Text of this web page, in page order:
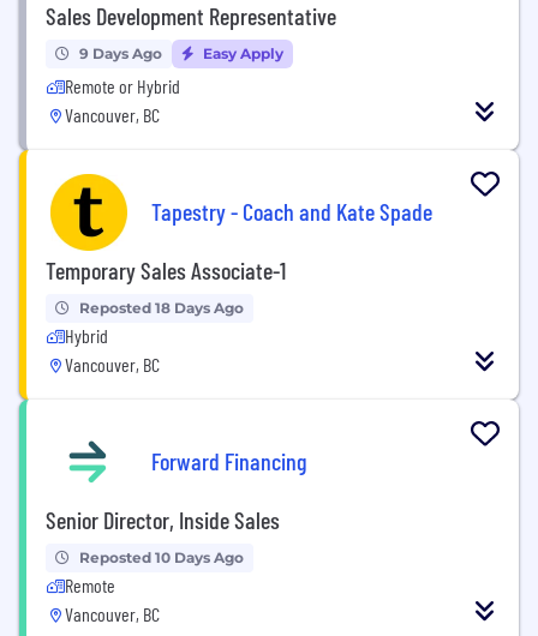
Sales Development Representative
9 Days Ago Easy Apply
Remote or Hybrid
Vancouver, BC
Tapestry - Coach and Kate Spade
Temporary Sales Associate-1
Reposted 18 Days Ago
Hybrid
Vancouver, BC
Forward Financing
Senior Director, Inside Sales
Reposted 10 Days Ago
Remote
Vancouver, BC